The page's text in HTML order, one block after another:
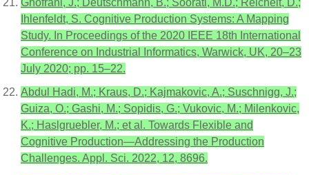
Ghofrani, J.; Deutschmann, B.; Soorati, M.D.; Reichelt, D.;
Ihlenfeldt, S. Cognitive Production Systems: A Mapping
Study. In Proceedings of the 2020 IEEE 18th International
Conference on Industrial Informatics, Warwick, UK, 20–23
July 2020; pp. 15–22.
Abdul Hadi, M.; Kraus, D.; Kajmakovic, A.; Suschnigg, J.;
Guiza, O.; Gashi, M.; Sopidis, G.; Vukovic, M.; Milenkovic,
K.; Haslgruebler, M.; et al. Towards Flexible and
Cognitive Production—Addressing the Production
Challenges. Appl. Sci. 2022, 12, 8696.